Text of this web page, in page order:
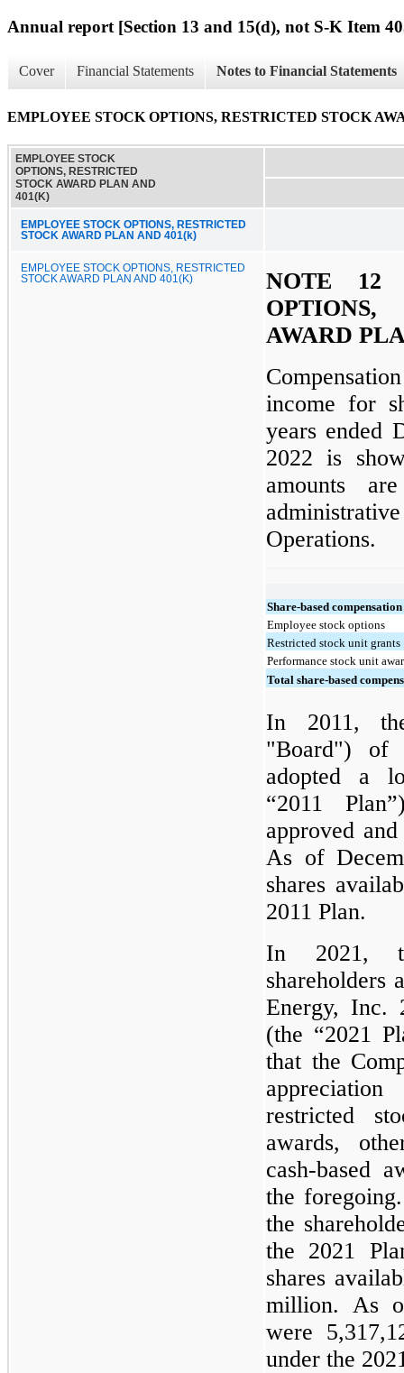
Annual report [Section 13 and 15(d), not S-K Item
Cover Financial Statements Notes to Financial Statements
EMPLOYEE STOCK OPTIONS, RESTRICTED STOCK
EMPLOYEE STOCK
OPTIONS, RESTRICTED
STOCK AWARD PLAN AND
401(K)
EMPLOYEE STOCK OPTIONS, RESTRICTED
STOCK AWARD PLAN AND 401(k)
EMPLOYEE STOCK OPTIONS, RESTRICTED
STOCK AWARD PLAN AND 401(K)
NOTE 12
AWARD
income for
years ended
2022 is
amounts
Operations.
Share-based
Employee stock options
Restricted stock unit grants
Performance stock unit
Total share-based
In 2011,
"Board") of
adopted a
“2011
approved
As of
shares
2011 Plan.
In 2021,
shareholders
Energy, Inc.
(the “2021
that the
restricted
awards,
cash-based
the
the
the 2021
shares
million. As
were
under the